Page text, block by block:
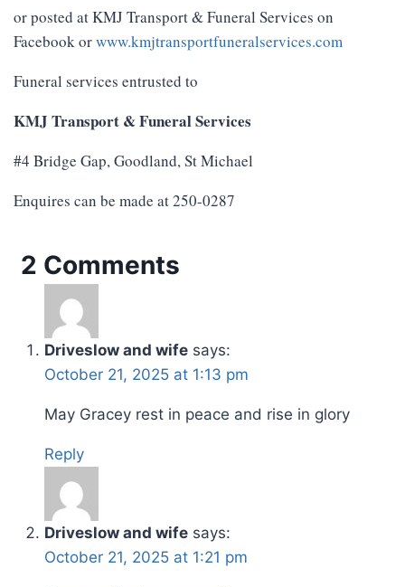
or posted at KMJ Transport & Funeral Services on
Facebook orwww.kmjtransportfuneralservices.com
Funeral services entrusted to
KMJ Transport & Funeral Services
#4 Bridge Gap, Goodland, St Michael
Enquires can be made at 250-0287
2 Comments
Driveslow and wife says:
October 21, 2025 at 1:13 pm
May Gracey rest in peace and rise in glory
Reply
Driveslow and wife says:
October 21, 2025 at 1:21 pm